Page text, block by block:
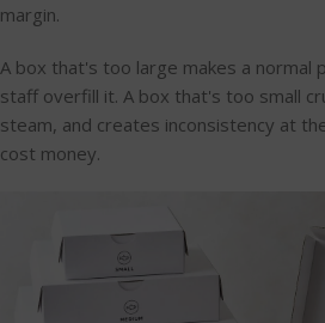
margin.
A box that's too large makes a normal
staff overfill it. A box that's too small
steam, and creates inconsistency at
cost money.